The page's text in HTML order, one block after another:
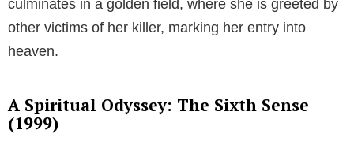
culminates in a golden field, where she is greeted by
other victims of her killer, marking her entry into
heaven.
A Spiritual Odyssey: The Sixth Sense
(1999)